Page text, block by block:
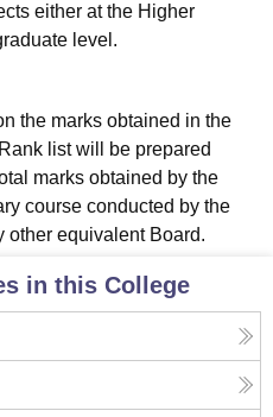
either at the Higher
level.
the marks obtained in the
list will be prepared
marks obtained by the
course conducted by the
other equivalent Board.
in this College